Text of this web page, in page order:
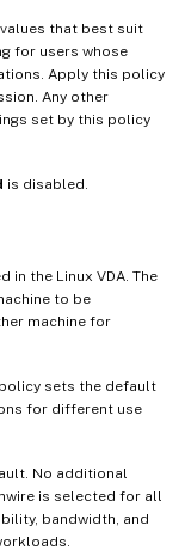
that best suit
for users whose
Apply this policy
Any other
set by this policy
is disabled.
in the Linux VDA. The
to be
machine for
sets the default
for different use
No additional
is selected for all
bandwidth, and
for 3D Pro
is installed correctly
on